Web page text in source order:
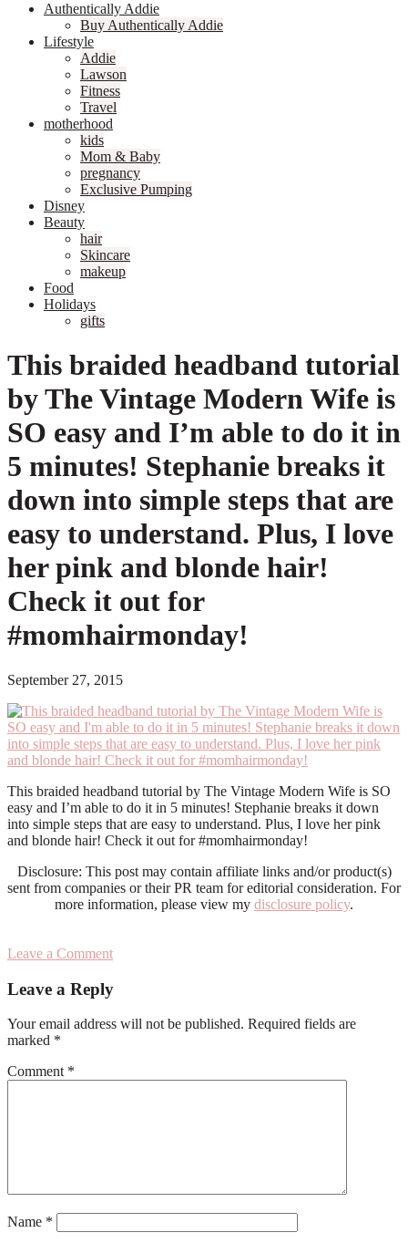
Authentically Addie
Buy Authentically Addie
Lifestyle
Addie
Lawson
Fitness
Travel
motherhood
kids
Mom & Baby
pregnancy
Exclusive Pumping
Disney
Beauty
hair
Skincare
makeup
Food
Holidays
gifts
This braided headband tutorial
by The Vintage Modern Wife is
SO easy and I’m able to do it in
5 minutes! Stephanie breaks it
down into simple steps that are
easy to understand. Plus, I love
her pink and blonde hair!
Check it out for
#momhairmonday!
September 27, 2015
This braided headband tutorial by The Vintage Modern Wife is SO
easy and I’m able to do it in 5 minutes! Stephanie breaks it down
into simple steps that are easy to understand. Plus, I love her pink
and blonde hair! Check it out for #momhairmonday!
Disclosure: This post may contain affiliate links and/or product(s)
sent from companies or their PR team for editorial consideration. For
more information, please view my disclosure policy.
Leave a Comment
Interactions
Leave a Reply
Your email address will not be published. Required fields are
marked *
Comment *
Name *